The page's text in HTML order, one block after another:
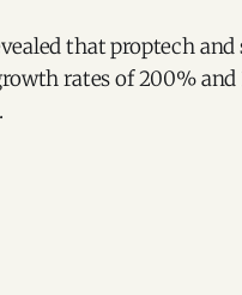
that proptech
rates of 200%